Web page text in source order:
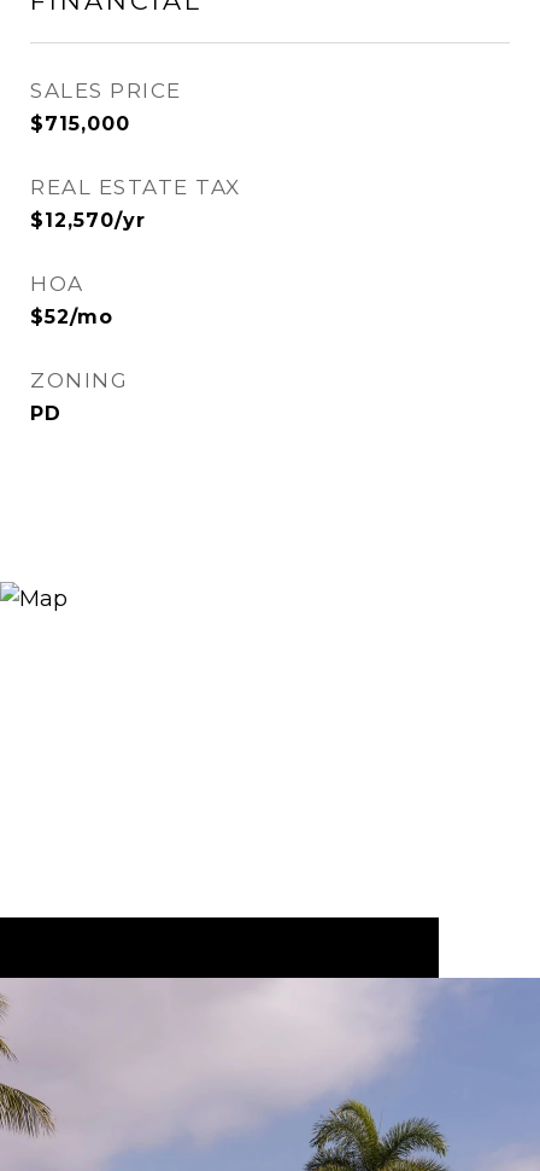
SALES PRICE
$715,000
REAL ESTATE TAX
$12,570/yr
HOA
$52/mo
ZONING
PD